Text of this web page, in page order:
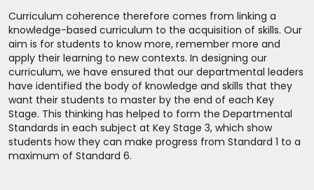
Curriculum coherence therefore comes from linking a
knowledge-based curriculum to the acquisition of skills. Our
aim is for students to know more, remember more and
apply their learning to new contexts. In designing our
curriculum, we have ensured that our departmental leaders
have identified the body of knowledge and skills that they
want their students to master by the end of each Key
Stage. This thinking has helped to form the Departmental
Standards in each subject at Key Stage 3, which show
students how they can make progress from Standard 1 to a
maximum of Standard 6.